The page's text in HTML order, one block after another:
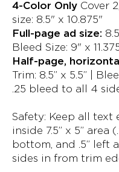
4-Color Only Cover
size: 8.5" x 10.875"
Full-page ad size:
Bleed Size: 9" x
Half-page,
Trim: 8.5” x 5.5” |
.25 bleed to all 4
Safety: Keep all text
inside 7.5” x 5” area
bottom, and .5” left
sides in from trim